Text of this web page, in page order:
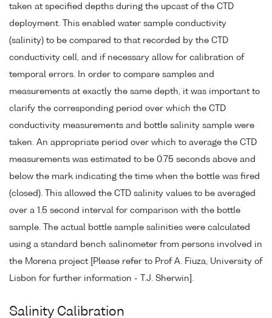
taken at specified depths during the upcast of the CTD
deployment. This enabled water sample conductivity
(salinity) to be compared to that recorded by the CTD
conductivity cell, and if necessary allow for calibration of
temporal errors. In order to compare samples and
measurements at exactly the same depth, it was important to
clarify the corresponding period over which the CTD
conductivity measurements and bottle salinity sample were
taken. An appropriate period over which to average the CTD
measurements was estimated to be 0.75 seconds above and
below the mark indicating the time when the bottle was fired
(closed). This allowed the CTD salinity values to be averaged
over a 1.5 second interval for comparison with the bottle
sample. The actual bottle sample salinities were calculated
using a standard bench salinometer from persons involved in
the Morena project [Please refer to Prof A. Fiuza, University of
Lisbon for further information - T.J. Sherwin].
Salinity Calibration